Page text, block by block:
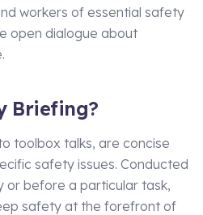
workers of essential safety
open dialogue about
Briefing?
toolbox talks, are concise
safety issues. Conducted
before a particular task,
safety at the forefront of